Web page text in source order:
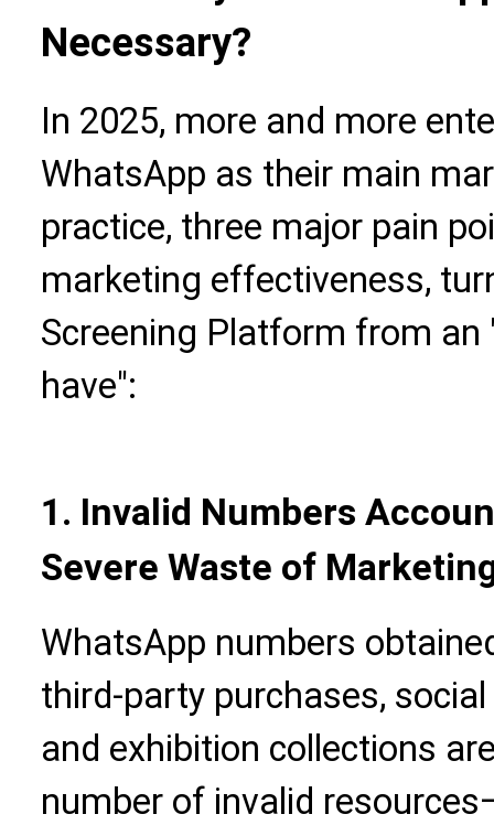
Necessary?
In 2025, more and more
WhatsApp as their main
practice, three major pain
marketing effectiveness,
Screening Platform from
have":
1. Invalid Numbers
Severe Waste of
WhatsApp numbers
third-party purchases,
and exhibition collections
number of invalid